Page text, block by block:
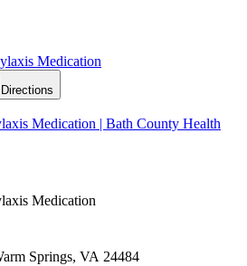
Medication
Directions
Medication | Bath County Health
Medication
Springs, VA 24484